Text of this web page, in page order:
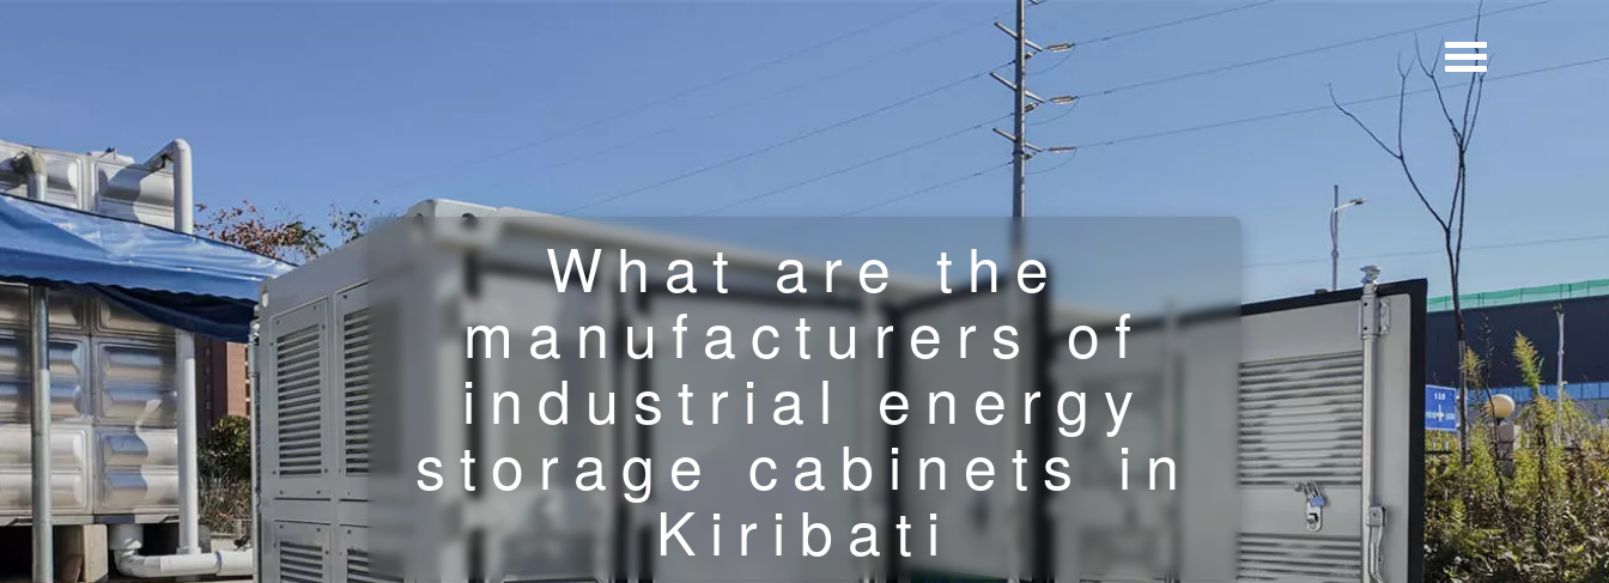
What are the
manufacturers of
industrial energy
storage cabinets in
Kiribati